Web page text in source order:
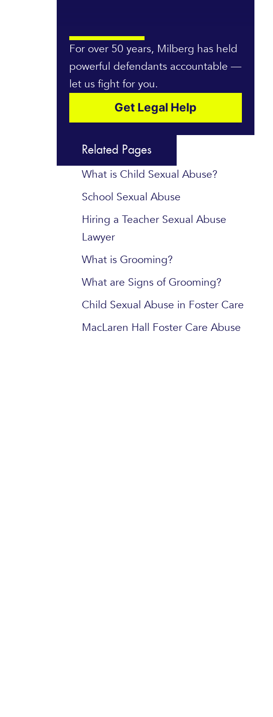
For over 50 years, Milberg has held
powerful defendants accountable —
let us fight for you.
Get Legal Help
Related Pages
What is Child Sexual Abuse?
School Sexual Abuse
Hiring a Teacher Sexual Abuse
Lawyer
What is Grooming?
What are Signs of Grooming?
Child Sexual Abuse in Foster Care
MacLaren Hall Foster Care Abuse